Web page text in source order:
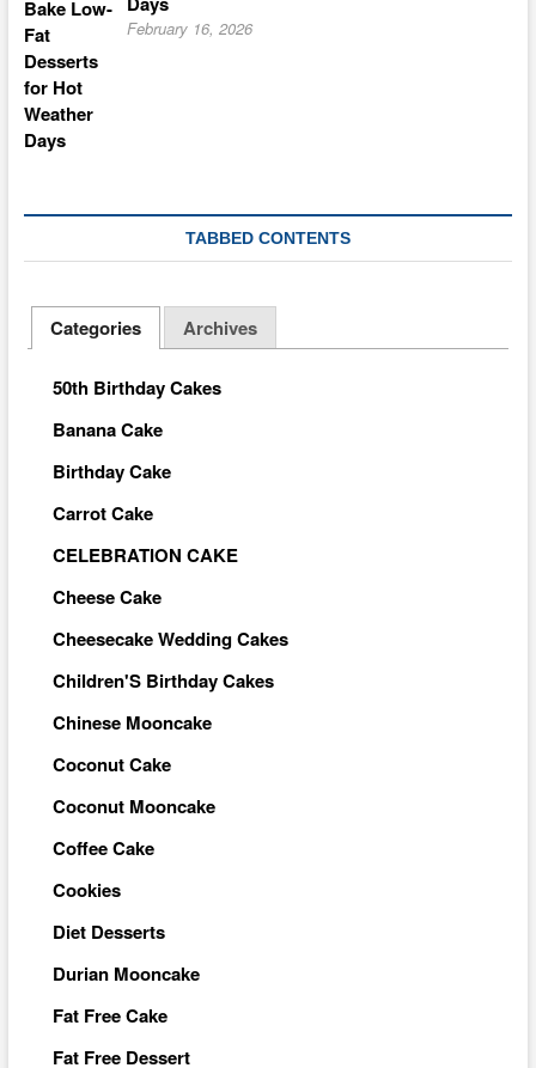
February 16, 2026
TABBED CONTENTS
Categories Archives
50th Birthday Cakes
Banana Cake
Birthday Cake
Carrot Cake
CELEBRATION CAKE
Cheese Cake
Cheesecake Wedding Cakes
Children'S Birthday Cakes
Chinese Mooncake
Coconut Cake
Coconut Mooncake
Coffee Cake
Cookies
Diet Desserts
Durian Mooncake
Fat Free Cake
Fat Free Dessert